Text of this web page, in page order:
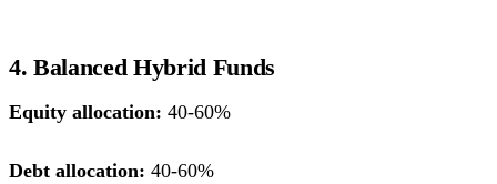
4. Balanced Hybrid Funds
Equity allocation: 40-60%
Debt allocation: 40-60%